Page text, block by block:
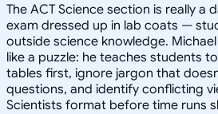
The ACT Science section is really a
exam dressed up in lab coats —
outside science knowledge.
like a puzzle: he teaches students
tables first, ignore jargon that
questions, and identify conflicting
Scientists format before time runs